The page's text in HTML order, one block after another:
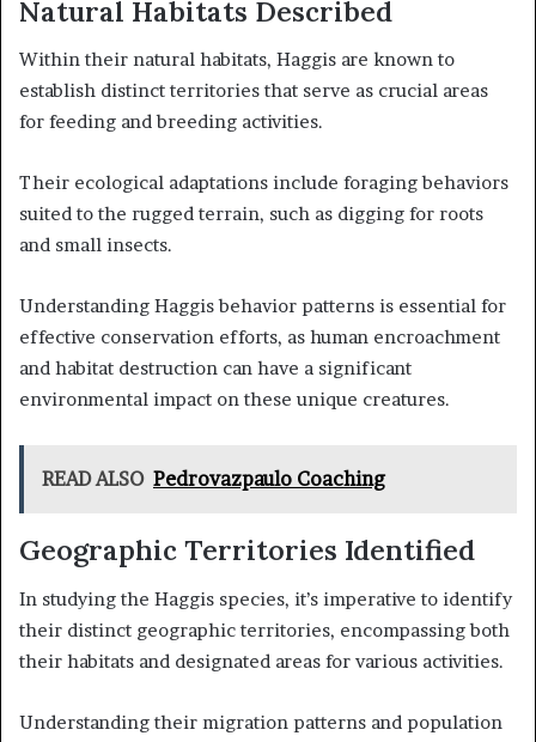
Natural Habitats Described
Within their natural habitats, Haggis are known to
establish distinct territories that serve as crucial areas
for feeding and breeding activities.
Their ecological adaptations include foraging behaviors
suited to the rugged terrain, such as digging for roots
and small insects.
Understanding Haggis behavior patterns is essential for
effective conservation efforts, as human encroachment
and habitat destruction can have a significant
environmental impact on these unique creatures.
READ ALSO Pedrovazpaulo Coaching
Geographic Territories Identified
In studying the Haggis species, it’s imperative to identify
their distinct geographic territories, encompassing both
their habitats and designated areas for various activities.
Understanding their migration patterns and population